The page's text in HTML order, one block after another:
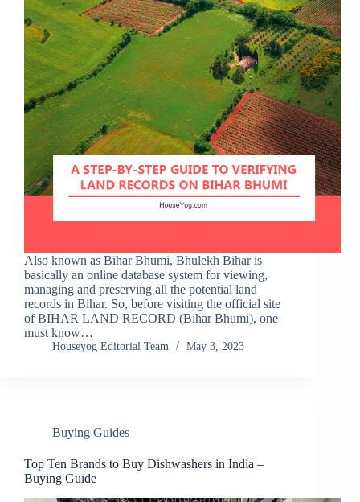
Also known as Bihar Bhumi, Bhulekh Bihar is
basically an online database system for viewing,
managing and preserving all the potential land
records in Bihar. So, before visiting the official site
of BIHAR LAND RECORD (Bihar Bhumi), one
must know…
Houseyog Editorial Team May 3, 2023
Buying Guides
Top Ten Brands to Buy Dishwashers in India –
Buying Guide